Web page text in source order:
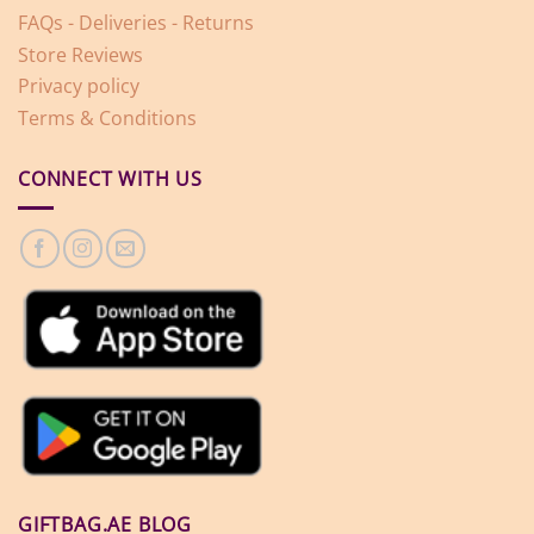
FAQs - Deliveries - Returns
Store Reviews
Privacy policy
Terms & Conditions
CONNECT WITH US
GIFTBAG.AE BLOG